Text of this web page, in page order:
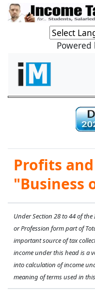
Powered
Profits
"Business
Under Section 28 to 44 of
or Profession form part of
important source of tax
income under this head is a
into calculation of income
meaning of terms used in